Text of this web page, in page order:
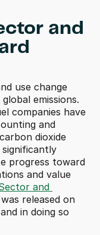
and
use change
emissions.
companies have
and
dioxide
significantly
progress toward
and value
and
released on
in doing so